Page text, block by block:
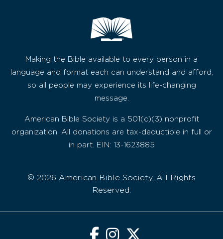
Making the Bible available to every person in a
language and format each can understand and afford,
so all people may experience its life-changing
message.
American Bible Society is a 501(c)(3) nonprofit
organization. All donations are tax-deductible in full or
in part. EIN: 13-1623885
© 2026 American Bible Society, All Rights
Reserved.